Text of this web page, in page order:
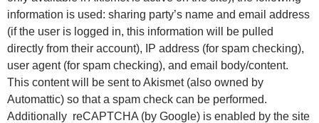
information is used: sharing party’s name and email address
(if the user is logged in, this information will be pulled
directly from their account), IP address (for spam checking),
user agent (for spam checking), and email body/content.
This content will be sent to Akismet (also owned by
Automattic) so that a spam check can be performed.
Additionally reCAPTCHA (by Google) is enabled by the site